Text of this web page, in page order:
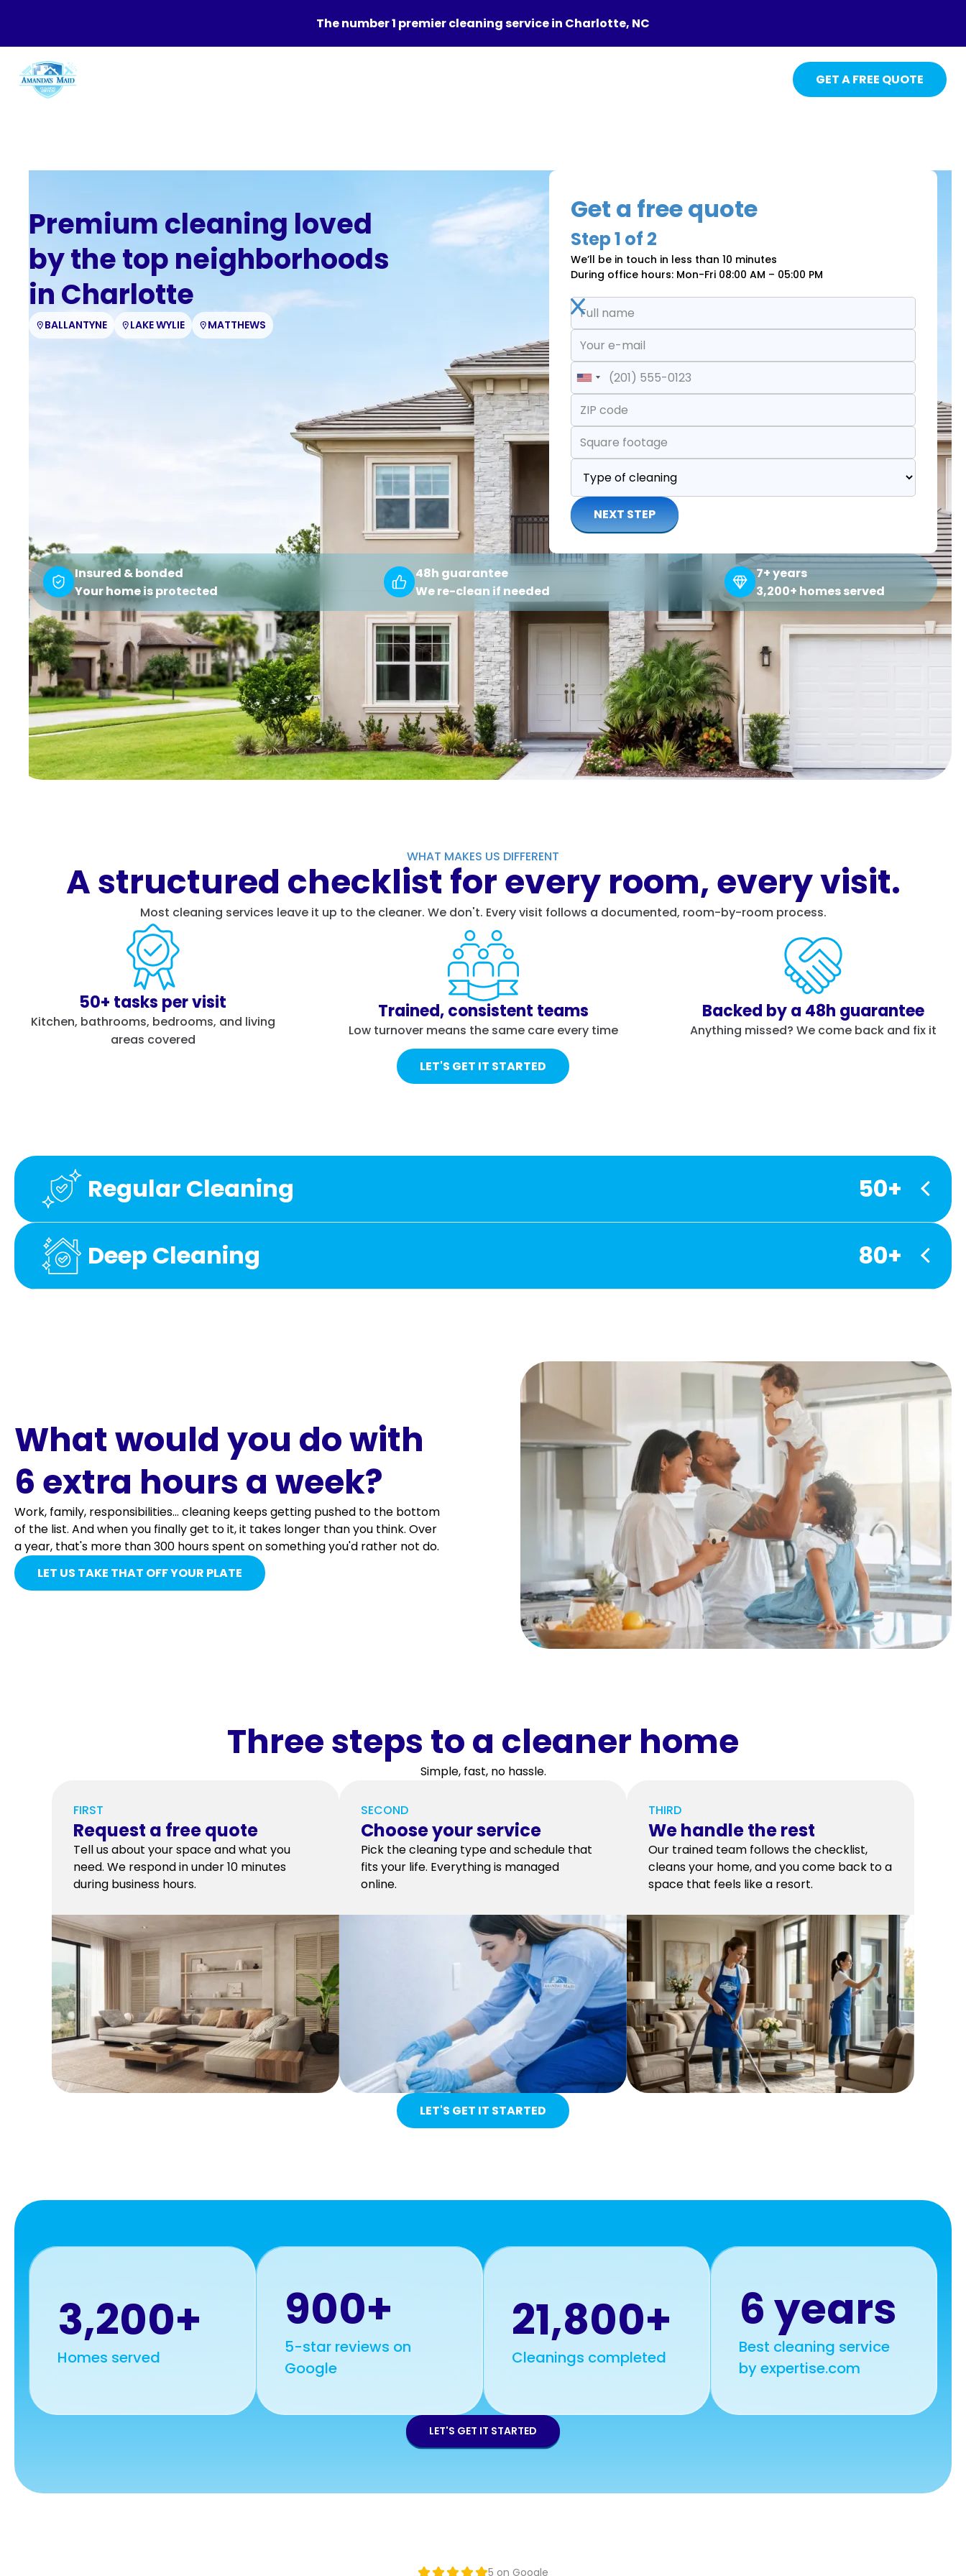
The number 1 premier cleaning service in Charlotte, NC
GET A FREE QUOTE
Premium cleaning loved
by the top neighborhoods
in Charlotte
BALLANTYNE LAKE WYLIE MATTHEWS
Get a free quote
Step1 of 2
We’ll be in touch in less than 10 minutes
During office hours: Mon-Fri 08:00 AM – 05:00 PM
United
+1
NEXT STEP
Insured & bonded
Your home is protected
48h guarantee
We re-clean if needed
7+ years
3,200+ homes served
WHAT MAKES US DIFFERENT
A structured checklist for every room, every visit.
Most cleaning services leave it up to the cleaner. We don't. Every visit follows a documented, room-by-room process.
50+ tasks per visit
Kitchen, bathrooms, bedrooms, and living
areas covered
Trained, consistent teams
Low turnover means the same care every time
Backed by a 48h guarantee
Anything missed? We come back and fix it
LET'S GET IT STARTED
Regular Cleaning 50+
Kitchen Bathrooms Bedrooms
Kitchen
Small appliances wiped (toaster, coffee maker, etc).
Microwave cleaned inside and out.
Dishes loaded in the dishwasher (if the dishwasher is empty). We do not hand wash dishes.
SEE MORE
Deep Cleaning 80+
Moldings, woodwork & window Sills
Baseboards wiped
Microwave cleaned inside and out.
Lamps & lampshades
What would you do with
6 extra hours a week?
Work, family, responsibilities... cleaning keeps getting pushed to the bottom
of the list. And when you finally get to it, it takes longer than you think. Over
a year, that's more than 300 hours spent on something you'd rather not do.
LET US TAKE THAT OFF YOUR PLATE
Three steps to a cleaner home
Simple, fast, no hassle.
FIRST
Request a free quote
Tell us about your space and what you
need. We respond in under 10 minutes
during business hours.
SECOND
Choose your service
Pick the cleaning type and schedule that
fits your life. Everything is managed
online.
THIRD
We handle the rest
Our trained team follows the checklist,
cleans your home, and you come back to a
space that feels like a resort.
LET'S GET IT STARTED
3,200+
Homes served
900+
5-star reviews on
Google
21,800+
Cleanings completed
6 years
Best cleaning service
by expertise.com
LET'S GET IT STARTED
5 on Google